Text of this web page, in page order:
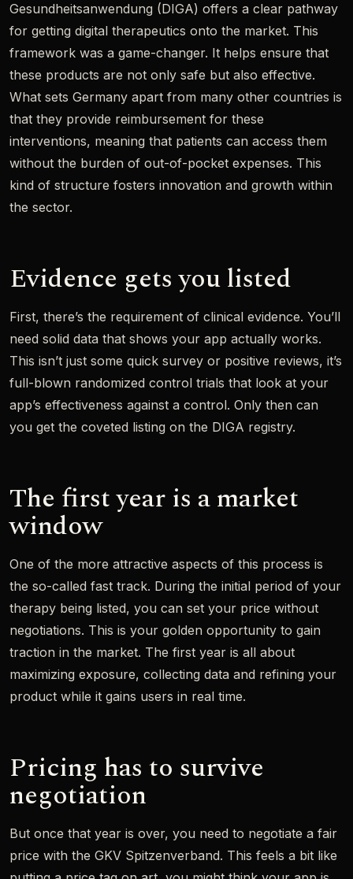
Gesundheitsanwendung (DIGA) offers a clear pathway
for getting digital therapeutics onto the market. This
framework was a game-changer. It helps ensure that
these products are not only safe but also effective.
What sets Germany apart from many other countries is
that they provide reimbursement for these
interventions, meaning that patients can access them
without the burden of out-of-pocket expenses. This
kind of structure fosters innovation and growth within
the sector.
Evidence gets you listed
First, there’s the requirement of clinical evidence. You’ll
need solid data that shows your app actually works.
This isn’t just some quick survey or positive reviews, it’s
full-blown randomized control trials that look at your
app’s effectiveness against a control. Only then can
you get the coveted listing on the DIGA registry.
The first year is a market
window
One of the more attractive aspects of this process is
the so-called fast track. During the initial period of your
therapy being listed, you can set your price without
negotiations. This is your golden opportunity to gain
traction in the market. The first year is all about
maximizing exposure, collecting data and refining your
product while it gains users in real time.
Pricing has to survive
negotiation
But once that year is over, you need to negotiate a fair
price with the GKV Spitzenverband. This feels a bit like